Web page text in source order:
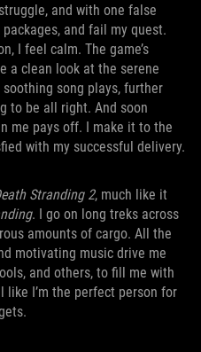
and with one false
and fail my quest.
I feel calm. The game’s
a clean look at the serene
song plays, further
to be all right. And soon
me pays off. I make it to the
with my successful delivery.
Stranding 2, much like it
. I go on long treks across
amounts of cargo. All the
motivating music drive me
and others, to fill me with
I’m the perfect person for